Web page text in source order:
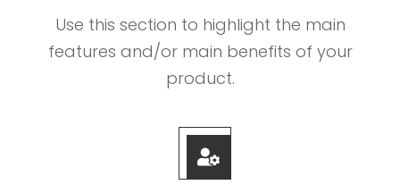
Use this section to highlight the main
features and/or main benefits of your
product.